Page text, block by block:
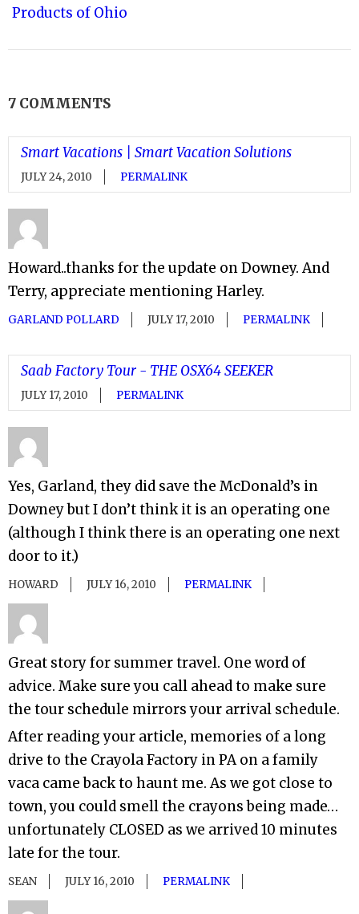
Products of Ohio
7 COMMENTS
Smart Vacations | Smart Vacation Solutions
JULY 24, 2010 PERMALINK
Howard..thanks for the update on Downey. And
Terry, appreciate mentioning Harley.
GARLAND POLLARD JULY 17, 2010 PERMALINK
Saab Factory Tour - THE OSX64 SEEKER
JULY 17, 2010 PERMALINK
Yes, Garland, they did save the McDonald’s in
Downey but I don’t think it is an operating one
(although I think there is an operating one next
door to it.)
HOWARD JULY 16, 2010 PERMALINK
Great story for summer travel. One word of
advice. Make sure you call ahead to make sure
the tour schedule mirrors your arrival schedule.
After reading your article, memories of a long
drive to the Crayola Factory in PA on a family
vaca came back to haunt me. As we got close to
town, you could smell the crayons being made…
unfortunately CLOSED as we arrived 10 minutes
late for the tour.
SEAN JULY 16, 2010 PERMALINK